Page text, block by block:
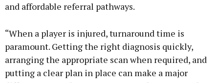
and affordable referral pathways.
“When a player is injured, turnaround time is
paramount. Getting the right diagnosis quickly,
arranging the appropriate scan when required, and
putting a clear plan in place can make a major